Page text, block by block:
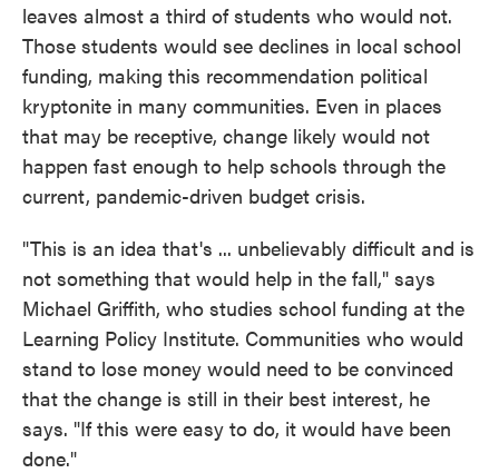
leaves almost a third of students who would not.
Those students would see declines in local school
funding, making this recommendation political
kryptonite in many communities. Even in places
that may be receptive, change likely would not
happen fast enough to help schools through the
current, pandemic-driven budget crisis.
"This is an idea that's ... unbelievably difficult and is
not something that would help in the fall," says
Michael Griffith, who studies school funding at the
Learning Policy Institute. Communities who would
stand to lose money would need to be convinced
that the change is still in their best interest, he
says. "If this were easy to do, it would have been
done."